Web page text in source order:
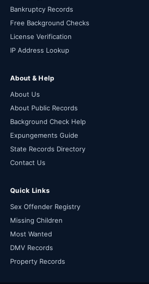
Bankruptcy Records
Free Background Checks
License Verification
IP Address Lookup
About & Help
About Us
About Public Records
Background Check Help
Expungements Guide
State Records Directory
Contact Us
Quick Links
Sex Offender Registry
Missing Children
Most Wanted
DMV Records
Property Records